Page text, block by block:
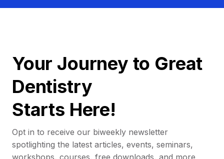
Your Journey to Great
Dentistry
Starts Here!
Opt in to receive our biweekly newsletter
spotlighting the latest articles, events, seminars,